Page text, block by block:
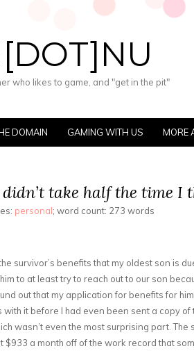
who likes to game, and "get in the pit"
DOMAIN GAMING WITH US MORE
take half the time I
personal; word count: 273 words
survivor’s benefits that my oldest son is
to at least try to reach out to our son
out that my application for benefits for
it before I had even been sent a copy
wasn’t even the most surprising part.
$933 a month off of the work record that